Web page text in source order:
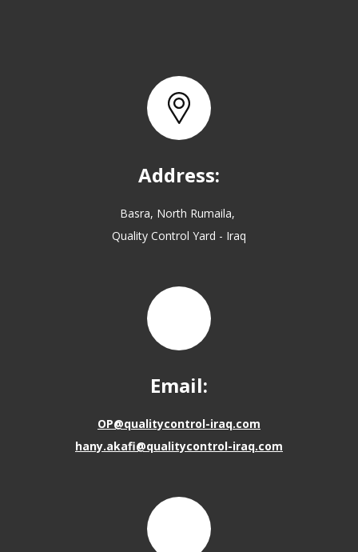
Address:
Basra, North Rumaila,
Quality Control Yard - Iraq
Email:
OP@qualitycontrol-iraq.com
hany.akafi@qualitycontrol-iraq.com